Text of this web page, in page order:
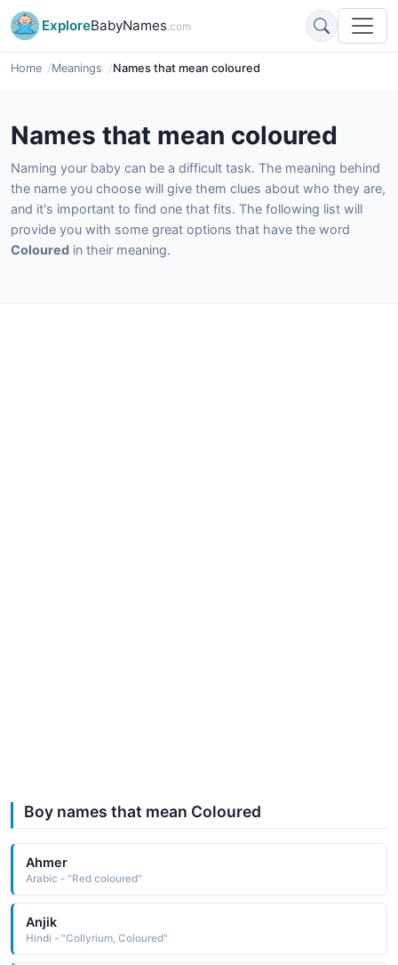
ExploreBabyNames.com
Home Meanings Names that mean coloured
Names that mean coloured
Naming your baby can be a difficult task. The meaning behind
the name you choose will give them clues about who they are,
and it's important to find one that fits. The following list will
provide you with some great options that have the word
Coloured in their meaning.
Boy names that mean Coloured
Ahmer
Arabic - "Red coloured"
Anjik
Hindi - "Collyrium, Coloured"